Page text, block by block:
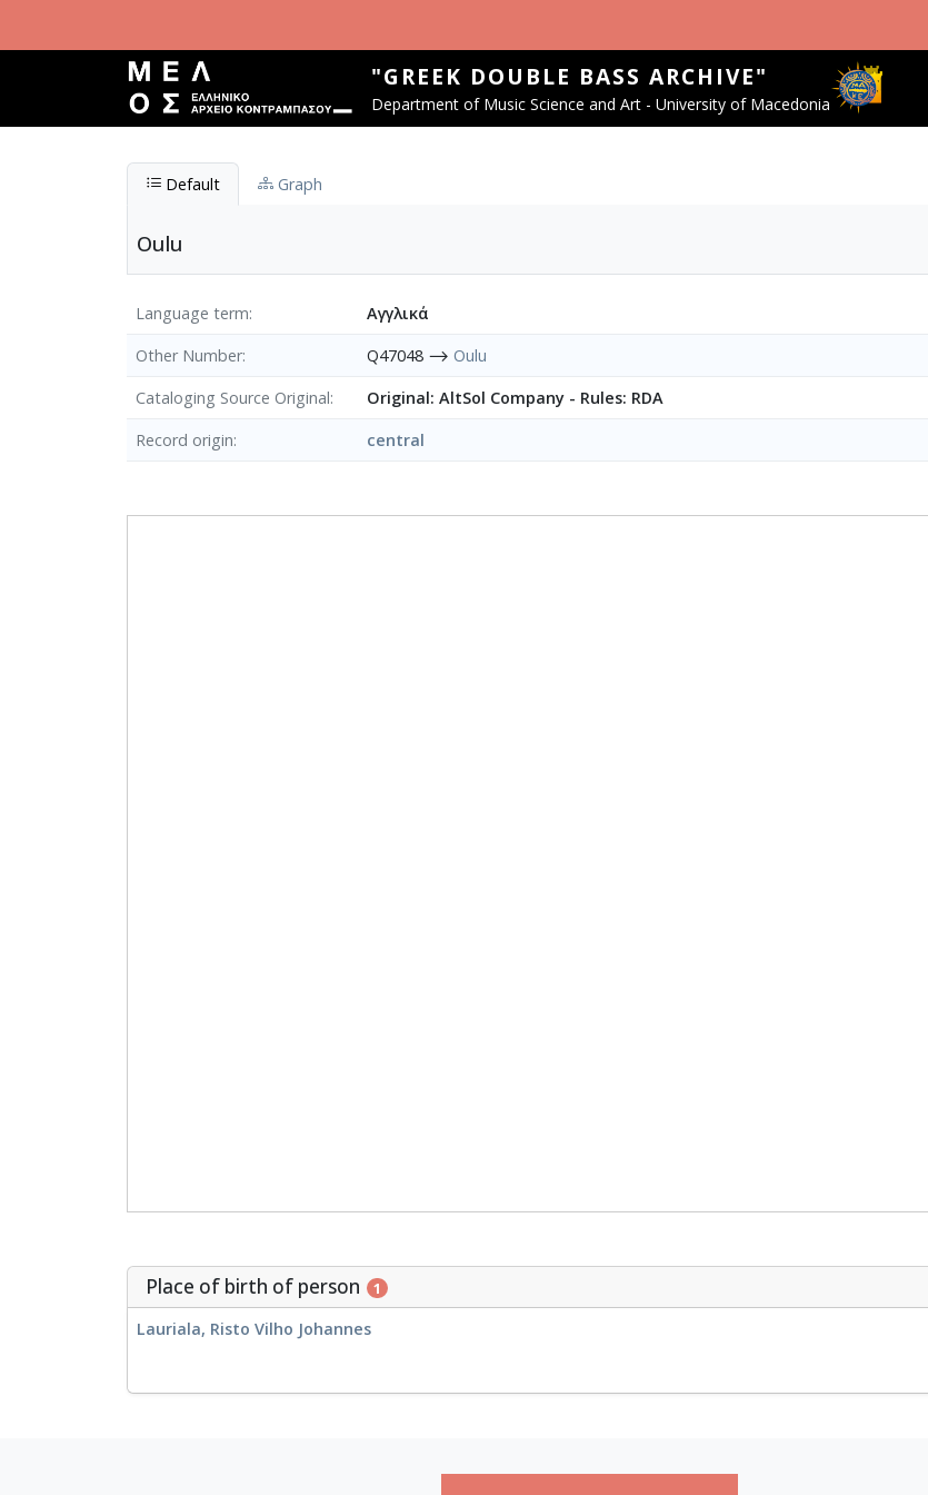
"GREEK DOUBLE BASS ARCHIVE"
Department of Music Science and Art - University of Macedonia
Default Graph
Oulu
Language term
Αγγλικά
Other Number
Q47048 ⟶ Oulu
Cataloging Source Original
Original: AltSol Company - Rules: RDA
Record origin
central
Place of birth of person 1
Lauriala, Risto Vilho Johannes